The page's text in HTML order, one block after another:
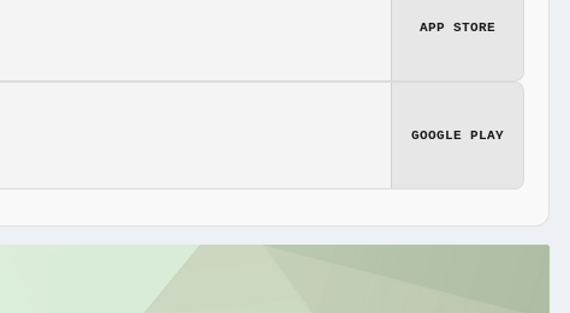
APP STORE
GOOGLE PLAY